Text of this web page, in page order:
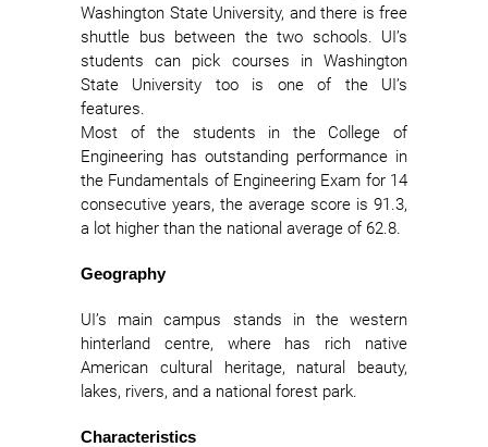
Washington State University, and there is free
shuttle bus between the two schools. UI’s
students can pick courses in Washington
State University too is one of the UI’s
features.
Most of the students in the College of
Engineering has outstanding performance in
the Fundamentals of Engineering Exam for 14
consecutive years, the average score is 91.3,
a lot higher than the national average of 62.8.
Geography
UI’s main campus stands in the western
hinterland centre, where has rich native
American cultural heritage, natural beauty,
lakes, rivers, and a national forest park.
Characteristics